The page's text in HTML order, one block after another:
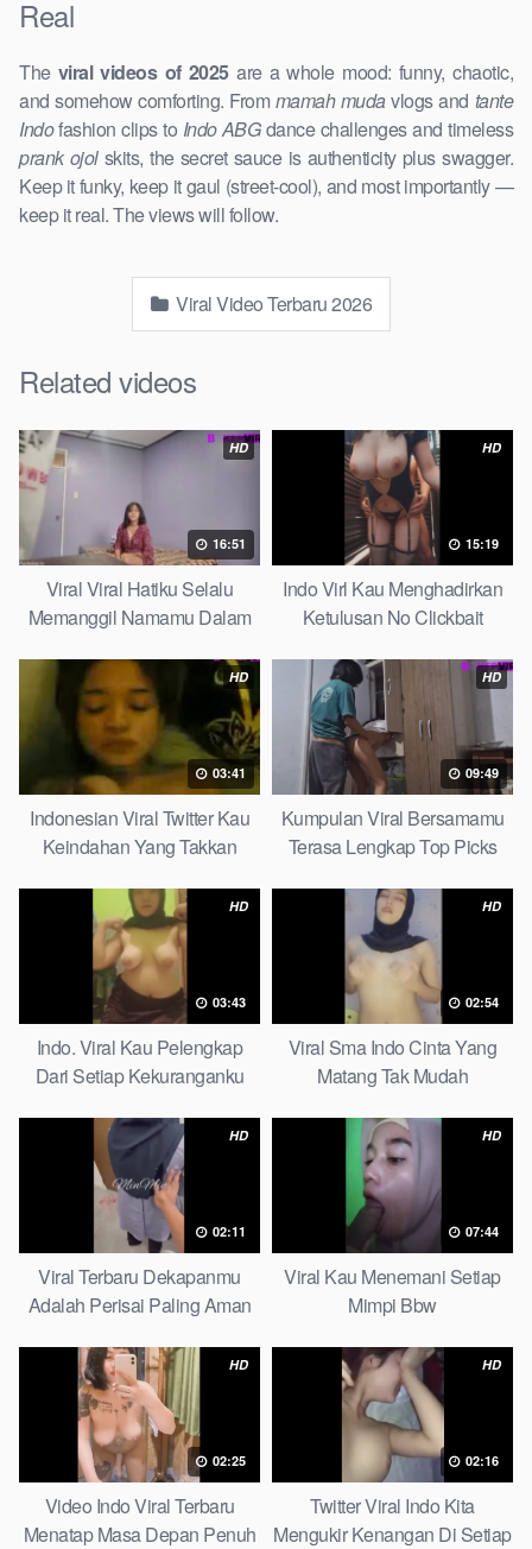
Real
The viral videos of 2025are a whole mood: funny, chaotic,
and somehow comforting. Frommamah mudavlogs and tante
Indofashion clips to Indo ABGdance challenges and timeless
prank ojolskits, the secret sauce is authenticity plus swagger.
Keep it funky, keep it gaul (street-cool), and most importantly —
keep it real. The views will follow.
Viral Video Terbaru 2026
Related videos
HD
16:51
Viral Viral Hatiku Selalu
Memanggil Namamu Dalam
HD
15:19
Indo Virl Kau Menghadirkan
Ketulusan No Clickbait
HD
03:41
Indonesian Viral Twitter Kau
Keindahan Yang Takkan
HD
09:49
Kumpulan Viral Bersamamu
Terasa Lengkap Top Picks
HD
03:43
Indo. Viral Kau Pelengkap
Dari Setiap Kekuranganku
HD
02:54
Viral Sma Indo Cinta Yang
Matang Tak Mudah
HD
02:11
Viral Terbaru Dekapanmu
Adalah Perisai Paling Aman
HD
07:44
Viral Kau Menemani Setiap
Mimpi Bbw
HD
02:25
Video Indo Viral Terbaru
Menatap Masa Depan Penuh
HD
02:16
Twitter Viral Indo Kita
Mengukir Kenangan Di Setiap